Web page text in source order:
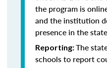
the program is
and the institution
presence in the
Reporting:The
schools to report